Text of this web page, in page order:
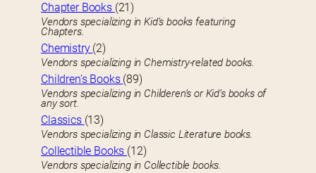
Chapter Books (21)
Vendors specializing in Kid’s books featuring
Chapters.
Chemistry (2)
Vendors specializing in Chemistry-related books.
Children’s Books (89)
Vendors specializing in Childeren’s or Kid’s books of
any sort.
Classics (13)
Vendors specializing in Classic Literature books.
Collectible Books (12)
Vendors specializing in Collectible books.